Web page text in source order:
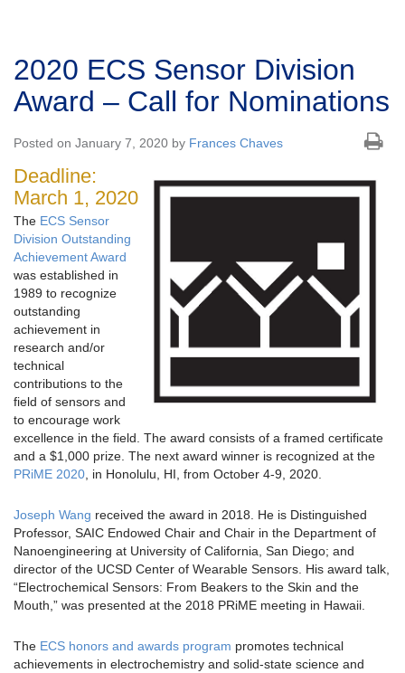
2020 ECS Sensor Division
Award – Call for Nominations
Posted on January 7, 2020 by Frances Chaves
Deadline:
March 1, 2020
The ECS Sensor
Division Outstanding
Achievement Award
was established in
1989 to recognize
outstanding
achievement in
research and/or
technical
contributions to the
field of sensors and
to encourage work
excellence in the field. The award consists of a framed certificate
and a $1,000 prize. The next award winner is recognized at the
PRiME 2020 , in Honolulu, HI, from October 4-9, 2020.
Joseph Wang received the award in 2018. He is Distinguished
Professor, SAIC Endowed Chair and Chair in the Department of
Nanoengineering at University of California, San Diego; and
director of the UCSD Center of Wearable Sensors. His award talk,
“Electrochemical Sensors: From Beakers to the Skin and the
Mouth,” was presented at the 2018 PRiME meeting in Hawaii.
The ECS honors and awards program promotes technical
achievements in electrochemistry and solid-state science and